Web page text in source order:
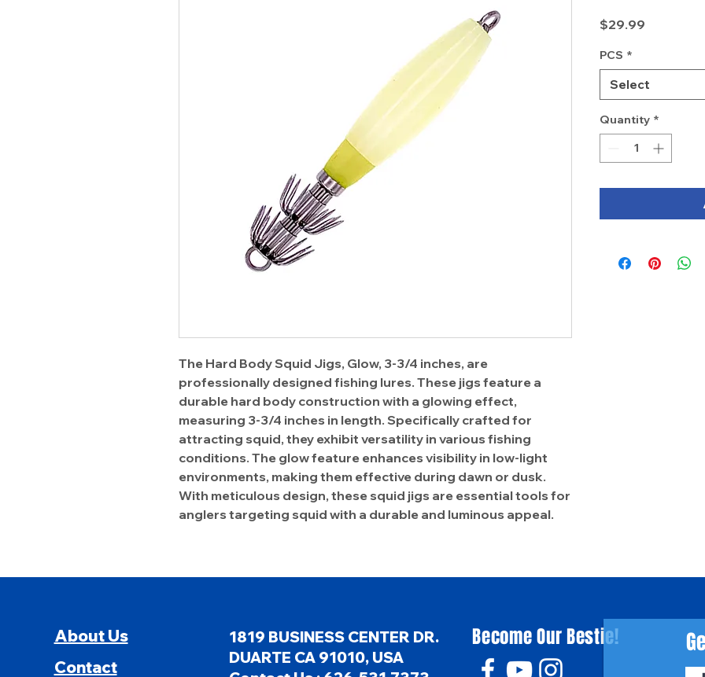
The Hard Body Squid Jigs, Glow, 3-3/4 inches, are
professionally designed fishing lures. These jigs feature a
durable hard body construction with a glowing effect,
measuring 3-3/4 inches in length. Specifically crafted for
attracting squid, they exhibit versatility in various fishing
conditions. The glow feature enhances visibility in low-light
environments, making them effective during dawn or dusk.
With meticulous design, these squid jigs are essential tools for
anglers targeting squid with a durable and luminous appeal.
$29.99
PCS *
Select
Quantity *
1819 BUSINESS CENTER DR.
DUARTE CA 91010, USA
About Us
Contact
Become Our Bestie!